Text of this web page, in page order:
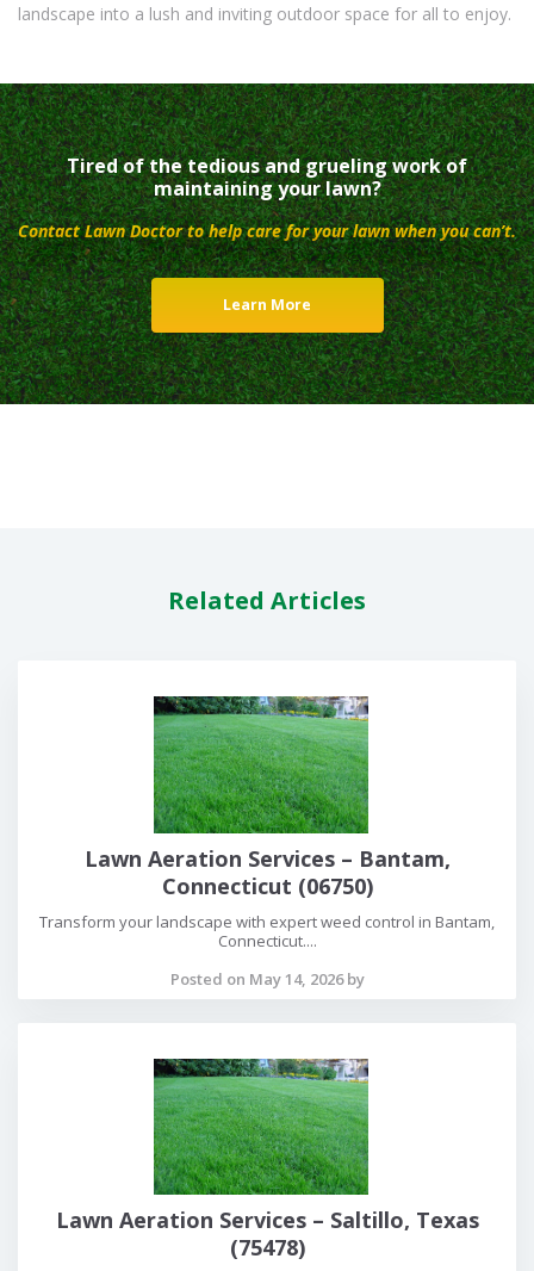
landscape into a lush and inviting outdoor space for all to enjoy.
Tired of the tedious and grueling work of
maintaining your lawn?
Contact Lawn Doctor to help care for your lawn when you can’t.
Learn More
Related Articles
Lawn Aeration Services – Bantam,
Connecticut (06750)
Transform your landscape with expert weed control in Bantam,
Connecticut....
Posted on May 14, 2026 by
Lawn Aeration Services – Saltillo, Texas
(75478)